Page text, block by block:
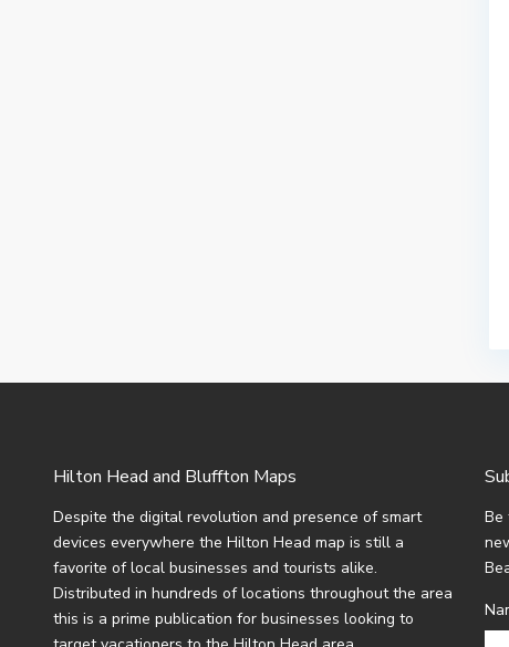
Hilton Head and Bluffton Maps
Despite the digital revolution and presence of smart
devices everywhere the Hilton Head map is still a
favorite of local businesses and tourists alike.
Distributed in hundreds of locations throughout the area
this is a prime publication for businesses looking to
Be